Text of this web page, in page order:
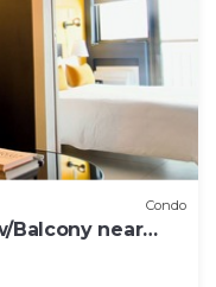
Condo
Balcony near